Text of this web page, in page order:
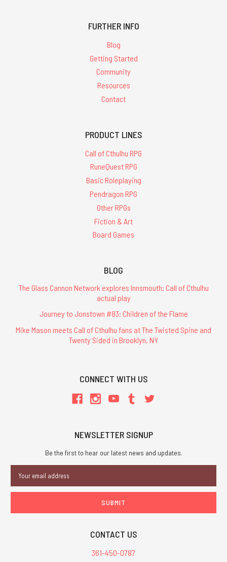
FURTHER INFO
Blog
Getting Started
Community
Resources
Contact
PRODUCT LINES
Call of Cthulhu RPG
RuneQuest RPG
Basic Roleplaying
Pendragon RPG
Other RPGs
Fiction & Art
Board Games
BLOG
The Glass Cannon Network explores Innsmouth: Call of Cthulhu
actual play
Journey to Jonstown #83: Children of the Flame
Mike Mason meets Call of Cthulhu fans at The Twisted Spine and
Twenty Sided in Brooklyn, NY
CONNECT WITH US
NEWSLETTER SIGNUP
Be the first to hear our latest news and updates.
Address
CONTACT US
361-450-0787